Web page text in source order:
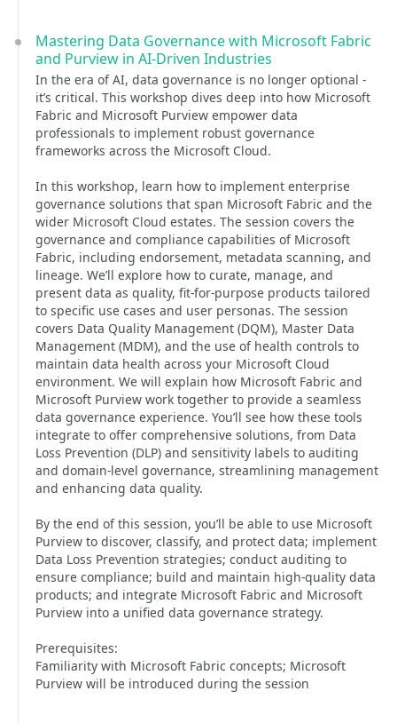
Mastering Data Governance with Microsoft Fabric
and Purview in AI-Driven Industries
In the era of AI, data governance is no longer optional -
it’s critical. This workshop dives deep into how Microsoft
Fabric and Microsoft Purview empower data
professionals to implement robust governance
frameworks across the Microsoft Cloud.
In this workshop, learn how to implement enterprise
governance solutions that span Microsoft Fabric and the
wider Microsoft Cloud estates. The session covers the
governance and compliance capabilities of Microsoft
Fabric, including endorsement, metadata scanning, and
lineage. We’ll explore how to curate, manage, and
present data as quality, fit-for-purpose products tailored
to specific use cases and user personas. The session
covers Data Quality Management (DQM), Master Data
Management (MDM), and the use of health controls to
maintain data health across your Microsoft Cloud
environment. We will explain how Microsoft Fabric and
Microsoft Purview work together to provide a seamless
data governance experience. You’ll see how these tools
integrate to offer comprehensive solutions, from Data
Loss Prevention (DLP) and sensitivity labels to auditing
and domain-level governance, streamlining management
and enhancing data quality.
By the end of this session, you’ll be able to use Microsoft
Purview to discover, classify, and protect data; implement
Data Loss Prevention strategies; conduct auditing to
ensure compliance; build and maintain high-quality data
products; and integrate Microsoft Fabric and Microsoft
Purview into a unified data governance strategy.
Prerequisites:
Familiarity with Microsoft Fabric concepts; Microsoft
Purview will be introduced during the session